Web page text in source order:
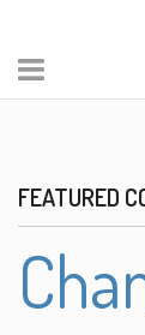
FEATURED